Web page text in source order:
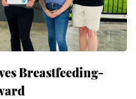
Breastfeeding-